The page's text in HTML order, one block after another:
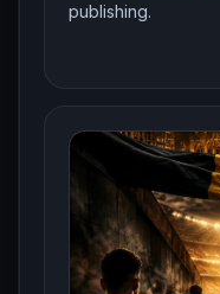
publishing.